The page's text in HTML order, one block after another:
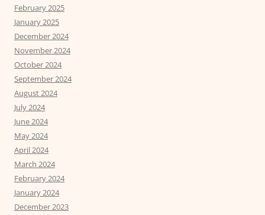
February 2025
January 2025
December 2024
November 2024
October 2024
September 2024
August 2024
July 2024
June 2024
May 2024
April 2024
March 2024
February 2024
January 2024
December 2023